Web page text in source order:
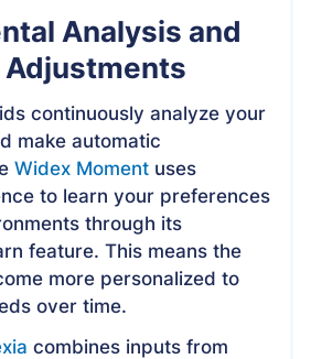
Analysis and
continuously analyze your
make automatic
Widex Moment uses
to learn your preferences
through its
feature. This means the
more personalized to
over time.
combines inputs from